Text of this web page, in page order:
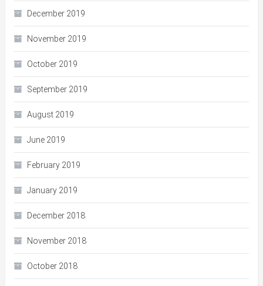
December 2019
November 2019
October 2019
September 2019
August 2019
June 2019
February 2019
January 2019
December 2018
November 2018
October 2018